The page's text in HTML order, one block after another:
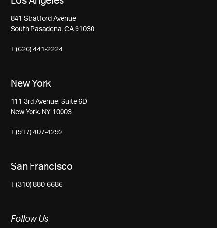
841 Stratford Avenue
South Pasadena, CA 91030
T (626) 441-2224
New York
111 3rd Avenue, Suite 6D
New York, NY 10003
T (917) 407-4292
San Francisco
T (310) 880-6686
Follow Us